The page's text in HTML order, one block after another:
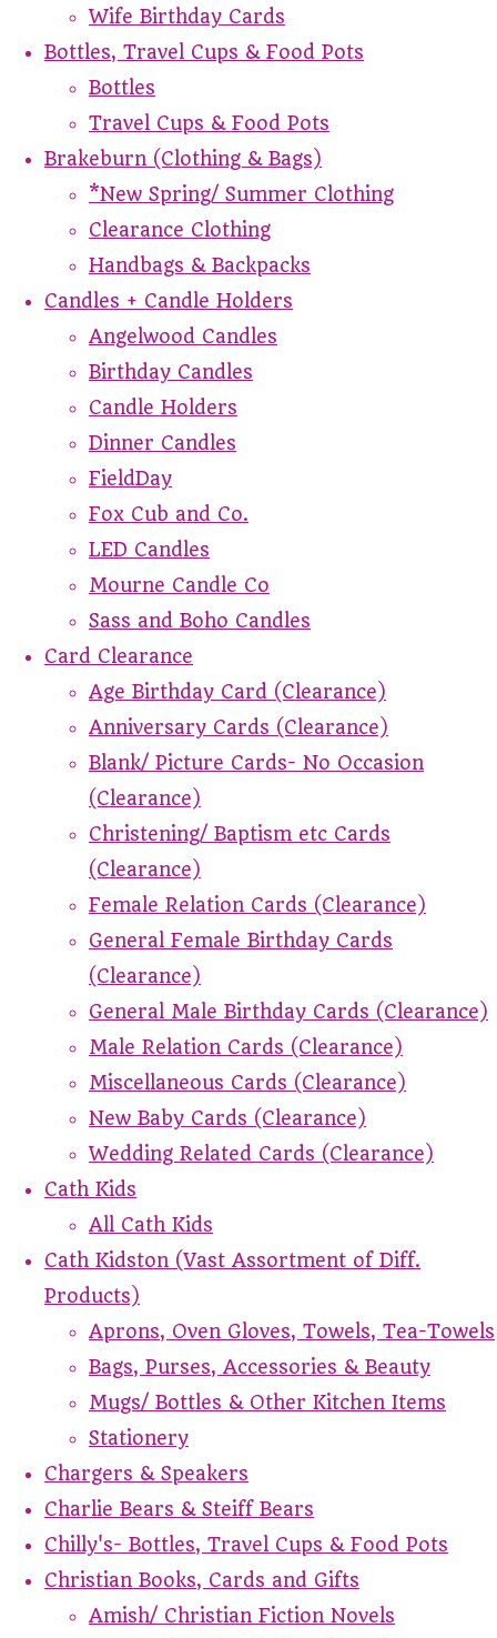
Wife Birthday Cards
Bottles, Travel Cups & Food Pots
Bottles
Travel Cups & Food Pots
Brakeburn (Clothing & Bags)
*New Spring/ Summer Clothing
Clearance Clothing
Handbags & Backpacks
Candles + Candle Holders
Angelwood Candles
Birthday Candles
Candle Holders
Dinner Candles
FieldDay
Fox Cub and Co.
LED Candles
Mourne Candle Co
Sass and Boho Candles
Card Clearance
Age Birthday Card (Clearance)
Anniversary Cards (Clearance)
Blank/ Picture Cards- No Occasion
(Clearance)
Christening/ Baptism etc Cards
(Clearance)
Female Relation Cards (Clearance)
General Female Birthday Cards
(Clearance)
General Male Birthday Cards (Clearance)
Male Relation Cards (Clearance)
Miscellaneous Cards (Clearance)
New Baby Cards (Clearance)
Wedding Related Cards (Clearance)
Cath Kids
All Cath Kids
Cath Kidston (Vast Assortment of Diff.
Products)
Aprons, Oven Gloves, Towels, Tea-Towels
Bags, Purses, Accessories & Beauty
Mugs/ Bottles & Other Kitchen Items
Stationery
Chargers & Speakers
Charlie Bears & Steiff Bears
Chilly's- Bottles, Travel Cups & Food Pots
Christian Books, Cards and Gifts
Amish/ Christian Fiction Novels